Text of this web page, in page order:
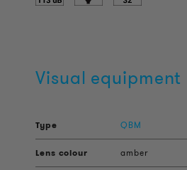
Visual equipment
QBM
amber